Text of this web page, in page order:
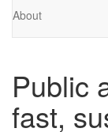
About
Public
fast,